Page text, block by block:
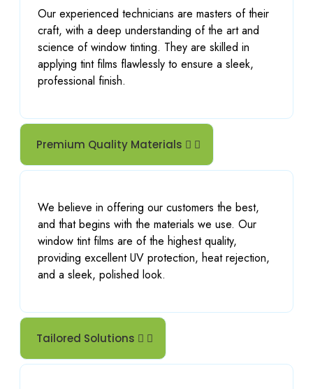
Our experienced technicians are masters of their
craft, with a deep understanding of the art and
science of window tinting. They are skilled in
applying tint films flawlessly to ensure a sleek,
professional finish.
Premium Quality Materials
We believe in offering our customers the best,
and that begins with the materials we use. Our
window tint films are of the highest quality,
providing excellent UV protection, heat rejection,
and a sleek, polished look.
Tailored Solutions